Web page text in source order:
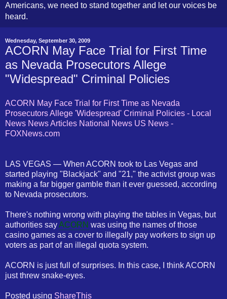
Americans, we need to stand together and let our voices be
heard.
Wednesday, September 30, 2009
ACORN May Face Trial for First Time
as Nevada Prosecutors Allege
"Widespread" Criminal Policies
ACORN May Face Trial for First Time as Nevada
Prosecutors Allege 'Widespread' Criminal Policies - Local
News News Articles National News US News -
FOXNews.com
LAS VEGAS — When ACORN took to Las Vegas and
started playing "Blackjack" and "21," the activist group was
making a far bigger gamble than it ever guessed, according
to Nevada prosecutors.
There's nothing wrong with playing the tables in Vegas, but
authorities sayACORN was using the names of those
casino games as a cover to illegally pay workers to sign up
voters as part of an illegal quota system.
ACORN is just full of surprises. In this case, I think ACORN
just threw snake-eyes.
Posted using ShareThis